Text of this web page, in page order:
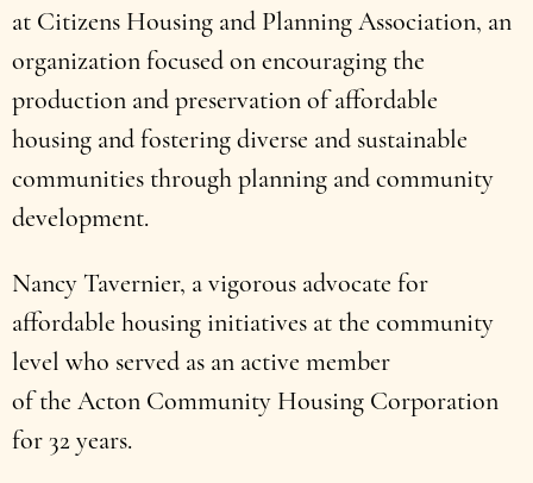
at Citizens Housing and Planning Association, an
organization focused on encouraging the
production and preservation of affordable
housing and fostering diverse and sustainable
communities through planning and community
development.
Nancy Tavernier, a vigorous advocate for
affordable housing initiatives at the community
level who served as an active member
of the Acton Community Housing Corporation
for 32 years.